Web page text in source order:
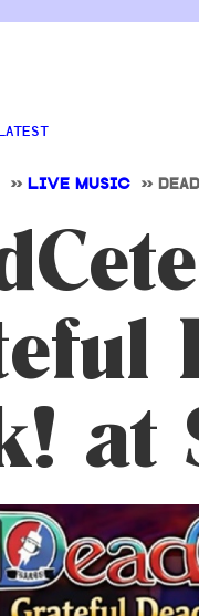
LATEST
>> LIVE MUSIC >>
at